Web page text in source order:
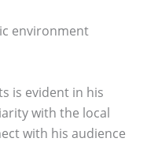
environment
is evident in his
with the local
with his audience